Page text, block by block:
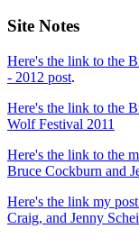
Site Notes
Here's the link to the
- 2012 post.
Here's the link to the
Wolf Festival 2011
Here's the link to the
Bruce Cockburn and
Here's the link my
Craig, and Jenny